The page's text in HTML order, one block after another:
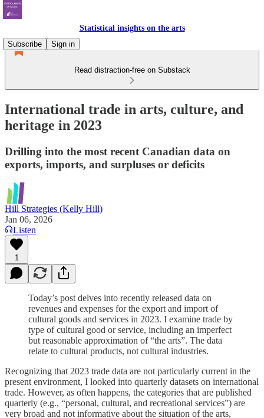
Statistical insights on the arts
Subscribe
Sign in
Read distraction-free on Substack
International trade in arts, culture, and
heritage in 2023
Drilling into the most recent Canadian data on
exports, imports, and surpluses or deficits
Hill Strategies (Kelly Hill)
Jan 06, 2026
Listen
1
Today’s post delves into recently released data on
revenues and expenses for the export and import of
cultural goods and services in 2023. I examine trade by
type of cultural good or service, including an imperfect
but reasonable approximation of “the arts”. The data
relate to cultural products, not cultural industries.
Recognizing that 2023 trade data are not particularly current in the
present environment, I looked into quarterly datasets on international
trade. However, as often happens, the categories that are published
quarterly (e.g., “personal, cultural, and recreational services”) are
very broad and not informative about the situation of the arts,